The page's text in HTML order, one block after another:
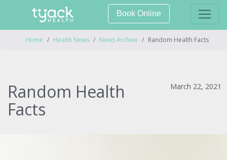
Book Online
Home Health News News Archive Random Health Facts
Random Health
Facts
March 22, 2021